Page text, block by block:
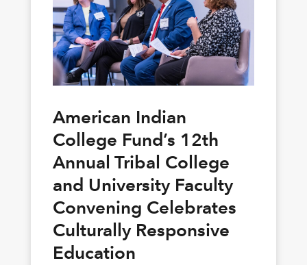
American Indian
College Fund’s 12th
Annual Tribal College
and University Faculty
Convening Celebrates
Culturally Responsive
Education